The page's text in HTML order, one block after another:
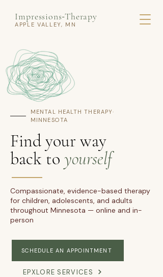
Impressions-Therapy
APPLE VALLEY, MN
MENTAL HEALTH THERAPY·
MINNESOTA
Find your way
back to yourself
Compassionate, evidence-based therapy
for children, adolescents, and adults
throughout Minnesota — online and in-
person
SCHEDULE AN APPOINTMENT
EPXLORE SERVICES